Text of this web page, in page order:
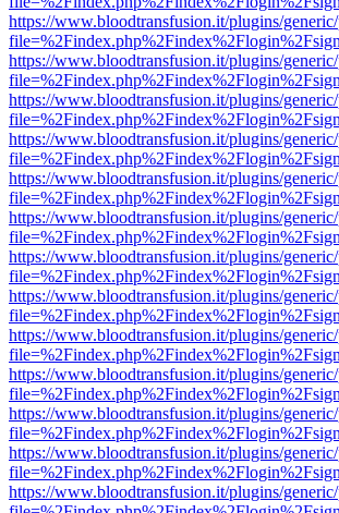
https://www.bloodtransfusion.it/plugins/
https://www.bloodtransfusion.it/plugins/
https://www.bloodtransfusion.it/plugins/
https://www.bloodtransfusion.it/plugins/
https://www.bloodtransfusion.it/plugins/
https://www.bloodtransfusion.it/plugins/
https://www.bloodtransfusion.it/plugins/
https://www.bloodtransfusion.it/plugins/
https://www.bloodtransfusion.it/plugins/
https://www.bloodtransfusion.it/plugins/
https://www.bloodtransfusion.it/plugins/
https://www.bloodtransfusion.it/plugins/
https://www.bloodtransfusion.it/plugins/